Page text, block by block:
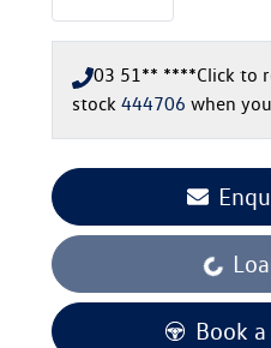
03 51** ****Click to
stock 444706 when
Loading...
Book